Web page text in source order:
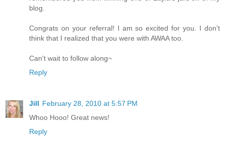
blog.
Congrats on your referral! I am so excited for you. I don't
think that I realized that you were with AWAA too.
Can't wait to follow along~
Reply
Jill February 28, 2010 at 5:57 PM
Whoo Hooo! Great news!
Reply